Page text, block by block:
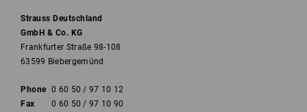
Strauss Deutschland
GmbH & Co. KG
Frankfurter Straße 98-108
63599 Biebergemünd
Phone 0 60 50 / 97 10 12
Fax
0 60 50 / 97 10 90